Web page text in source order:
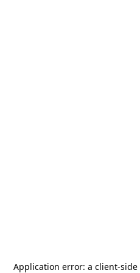
Application error: a client-side